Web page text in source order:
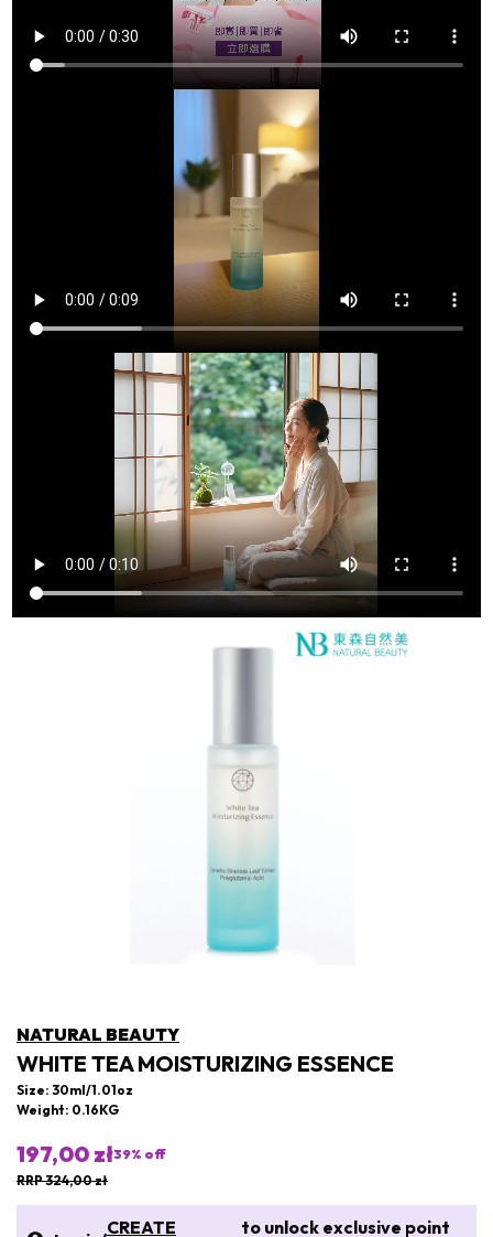
NATURAL BEAUTY
WHITE TEA MOISTURIZING ESSENCE
Size: 30ml/1.01oz
Weight: 0.16KG
197,00 zł39% off
RRP 324,00 zł
CREATE to unlock exclusive point